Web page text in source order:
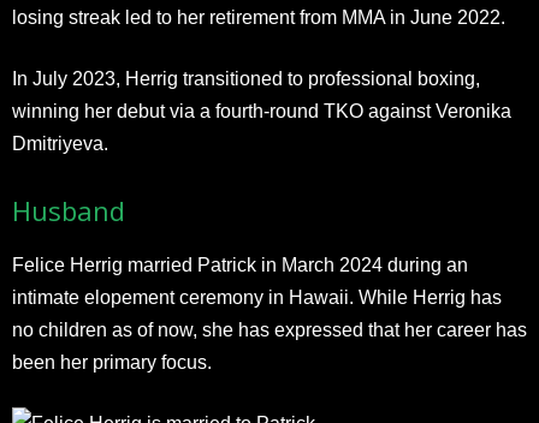
losing streak led to her retirement from MMA in June 2022.
In July 2023, Herrig transitioned to professional boxing,
winning her debut via a fourth-round TKO against Veronika
Dmitriyeva.
Husband
Felice Herrig married Patrick in March 2024 during an
intimate elopement ceremony in Hawaii. While Herrig has
no children as of now, she has expressed that her career has
been her primary focus.